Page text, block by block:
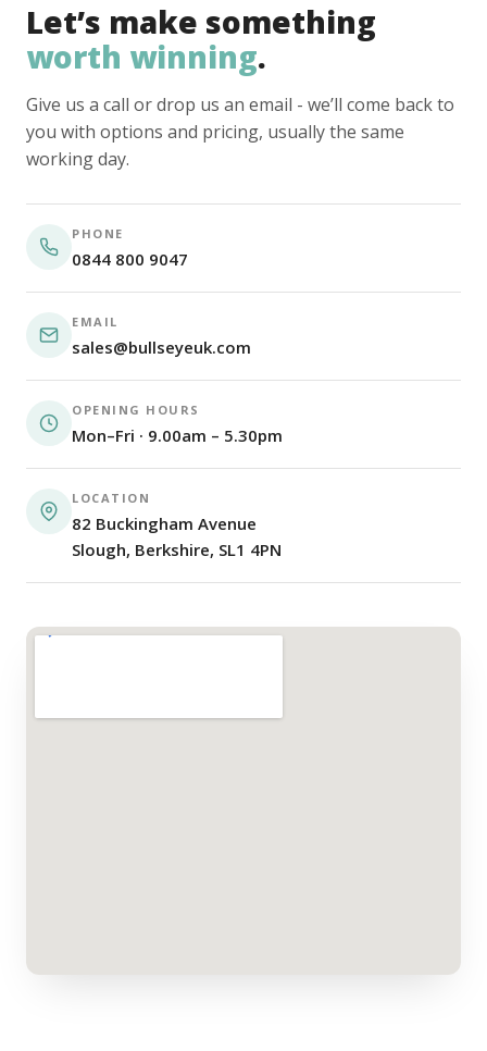
Let’s make something
worth winning.
Give us a call or drop us an email - we’ll come back to
you with options and pricing, usually the same
working day.
PHONE
0844 800 9047
EMAIL
sales@bullseyeuk.com
OPENING HOURS
Mon–Fri · 9.00am – 5.30pm
LOCATION
82 Buckingham Avenue
Slough, Berkshire, SL1 4PN